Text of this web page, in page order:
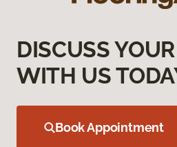
DISCUSS
WITH US
Book Appointment